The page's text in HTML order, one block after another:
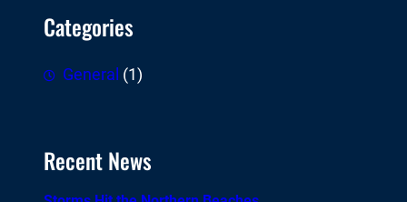
Categories
General (1)
Recent News